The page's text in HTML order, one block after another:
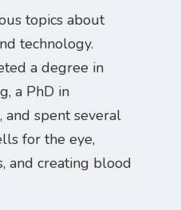
topics about
technology.
a degree in
a PhD in
and spent several
for the eye,
and creating blood